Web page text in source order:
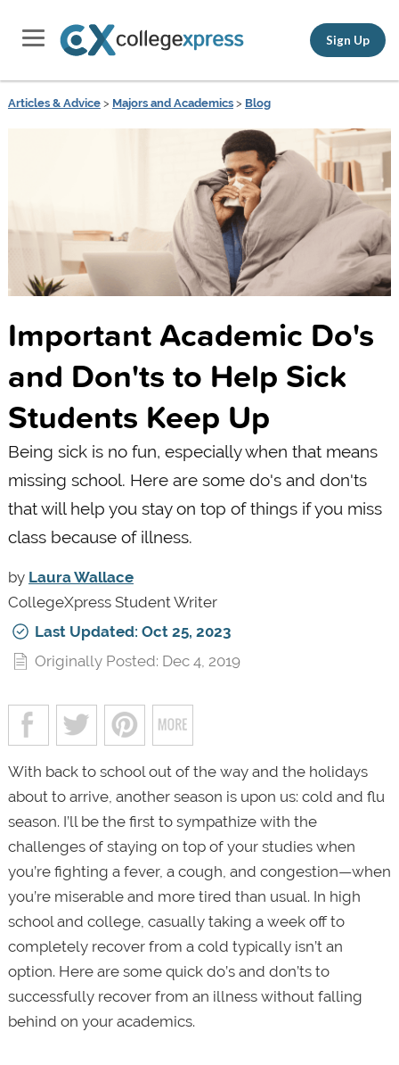
Sign Up
Articles & Advice> Majors and Academics> Blog
Important Academic Do's
and Don'ts to Help Sick
Students Keep Up
Being sick is no fun, especially when that means
missing school. Here are some do's and don'ts
that will help you stay on top of things if you miss
class because of illness.
by Laura Wallace
CollegeXpress Student Writer
Last Updated: Oct 25, 2023
Originally Posted: Dec 4, 2019
With back to school out of the way and the holidays
about to arrive, another season is upon us: cold and flu
season. I’ll be the first to sympathize with the
challenges of staying on top of your studies when
you’re fighting a fever, a cough, and congestion—when
you’re miserable and more tired than usual. In high
school and college, casually taking a week off to
completely recover from a cold typically isn’t an
option. Here are some quick do’s and don’ts to
successfully recover from an illness without falling
behind on your academics.